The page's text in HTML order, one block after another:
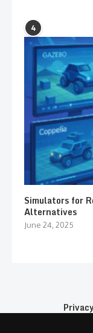
4
Simulators for
Alternatives
June 24, 2025